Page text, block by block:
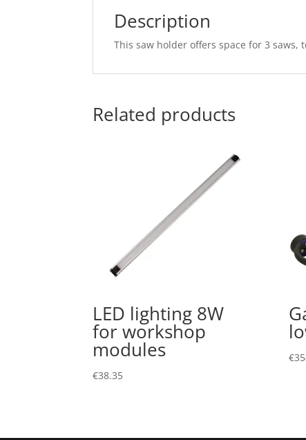
Description
This saw holder offers space for 3
Related products
LED lighting 8W
for workshop
modules
€38.35
€